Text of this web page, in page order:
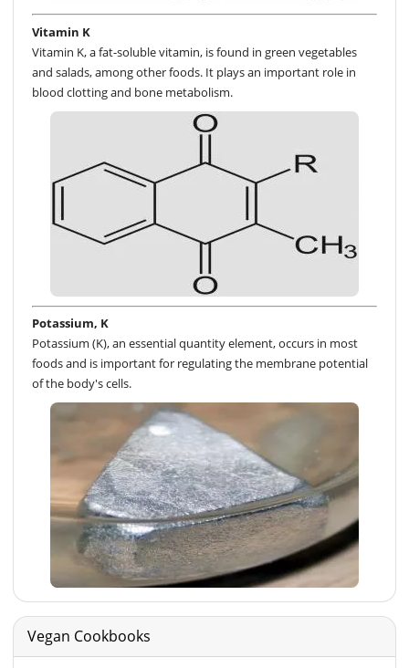
Vitamin K
Vitamin K, a fat-soluble vitamin, is found in green vegetables
and salads, among other foods. It plays an important role in
blood clotting and bone metabolism.
Potassium, K
Potassium (K), an essential quantity element, occurs in most
foods and is important for regulating the membrane potential
of the body's cells.
Vegan Cookbooks